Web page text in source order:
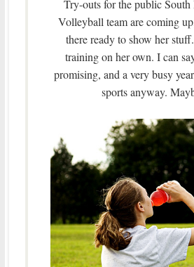
Try-outs for the public
Volleyball team are coming
there ready to show her
training on her own. I can
promising, and a very busy
sports anyway.